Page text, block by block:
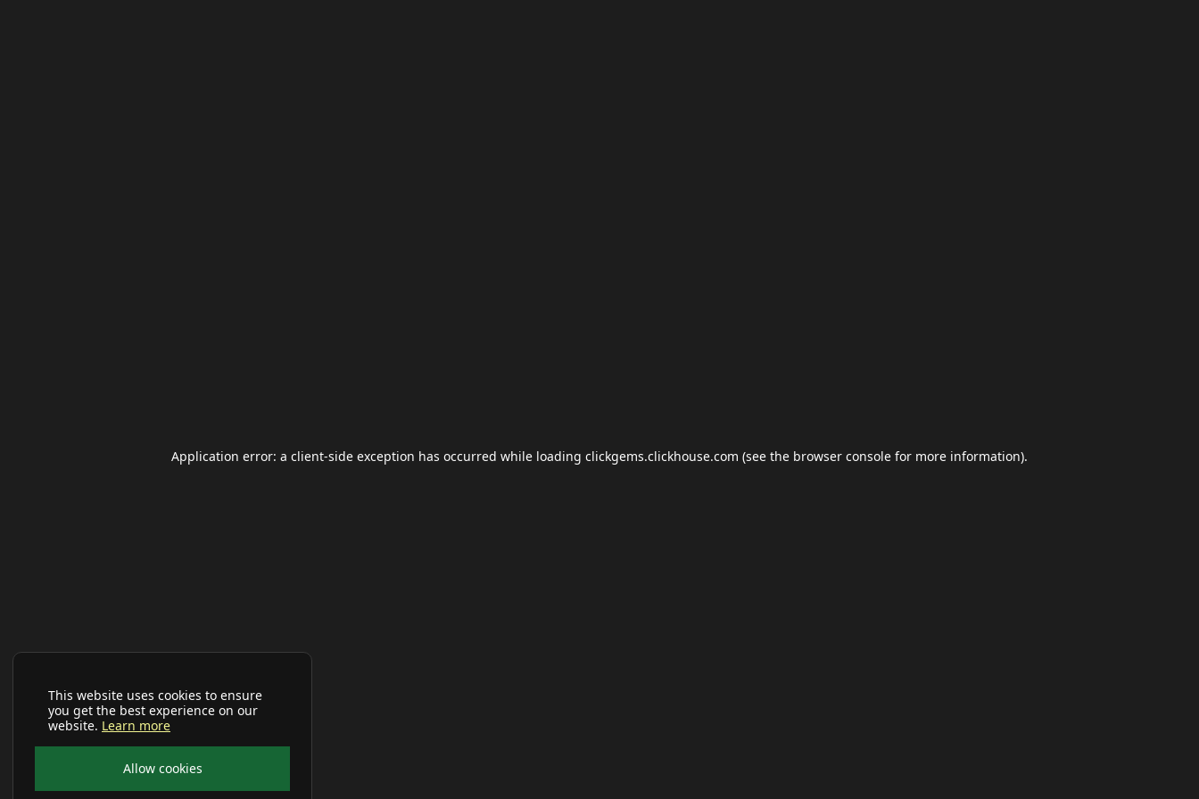
This website uses cookies to ensure
you get the best experience on our
website. Learn more
Allow cookies
Application error: a client-side exception has occurred while loading clickgems.clickhouse.com (see the browser console for more information).